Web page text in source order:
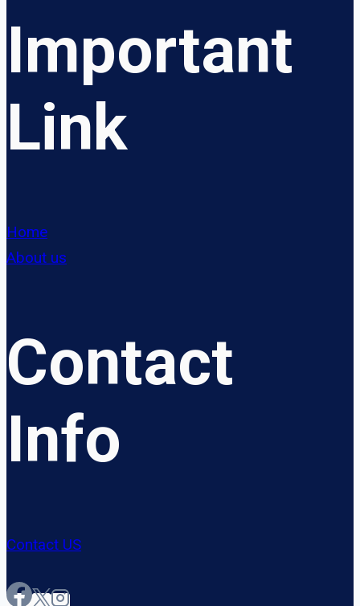
Important
Link
Home
About us
Contact
Info
Contact US